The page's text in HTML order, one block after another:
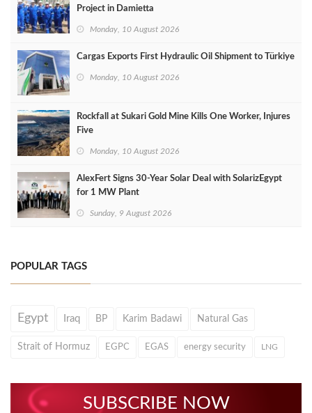
Project in Damietta
Monday, 10 August 2026
Cargas Exports First Hydraulic Oil Shipment to Türkiye
Monday, 10 August 2026
Rockfall at Sukari Gold Mine Kills One Worker, Injures
Five
Monday, 10 August 2026
AlexFert Signs 30‑Year Solar Deal with SolarizEgypt
for 1 MW Plant
Sunday, 9 August 2026
POPULAR TAGS
Egypt Iraq BP Karim Badawi Natural Gas
Strait of Hormuz EGPC EGAS energy security LNG
SUBSCRIBE NOW